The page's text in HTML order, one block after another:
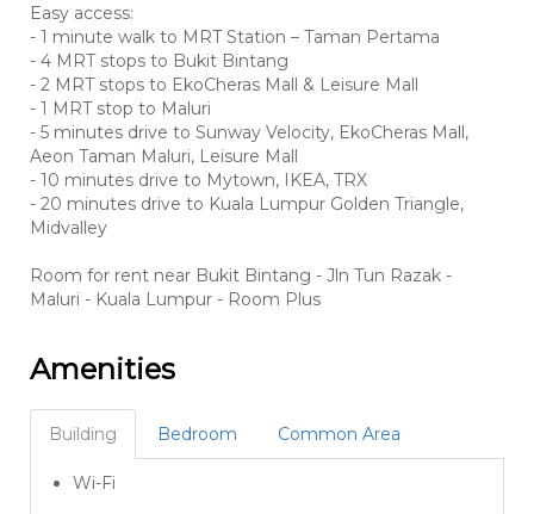
Easy access:
- 1 minute walk to MRT Station – Taman Pertama
- 4 MRT stops to Bukit Bintang
- 2 MRT stops to EkoCheras Mall & Leisure Mall
- 1 MRT stop to Maluri
- 5 minutes drive to Sunway Velocity, EkoCheras Mall,
Aeon Taman Maluri, Leisure Mall
- 10 minutes drive to Mytown, IKEA, TRX
- 20 minutes drive to Kuala Lumpur Golden Triangle,
Midvalley
Room for rent near Bukit Bintang - Jln Tun Razak -
Maluri - Kuala Lumpur - Room Plus
Amenities
Building Bedroom Common Area
Wi-Fi